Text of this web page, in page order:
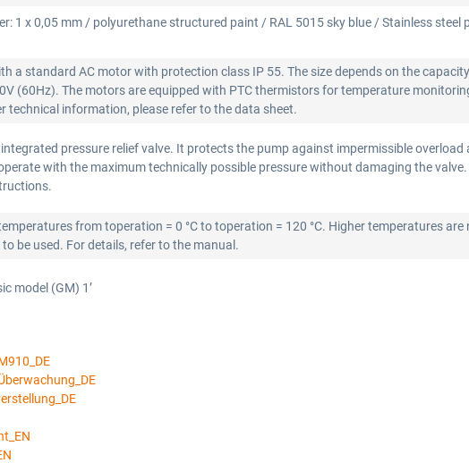
1 x 0,05 mm / polyurethane structured paint / RAL 5015 sky blue / Stainless steel
a standard AC motor with protection class IP 55. The size depends on the
(60Hz). The motors are equipped with PTC thermistors for temperature
information, please refer to the data sheet.
pressure relief valve. It protects the pump against impermissible overload
with the maximum technically possible pressure without damaging the
from toperation = 0 °C to toperation = 120 °C. Higher temperatures are
be used. For details, refer to the manual.
model (GM) 1’